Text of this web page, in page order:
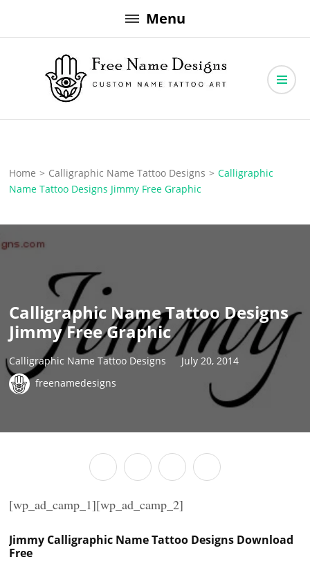
to
Menu
Free Name Designs
Home > Calligraphic Name Tattoo Designs > Calligraphic
Name Tattoo Designs Jimmy Free Graphic
Calligraphic Name Tattoo Designs
Jimmy Free Graphic
Calligraphic Name Tattoo Designs
July 20, 2014
freenamedesigns
[wp_ad_camp_1][wp_ad_camp_2]
Jimmy Calligraphic Name Tattoo Designs Download
Free